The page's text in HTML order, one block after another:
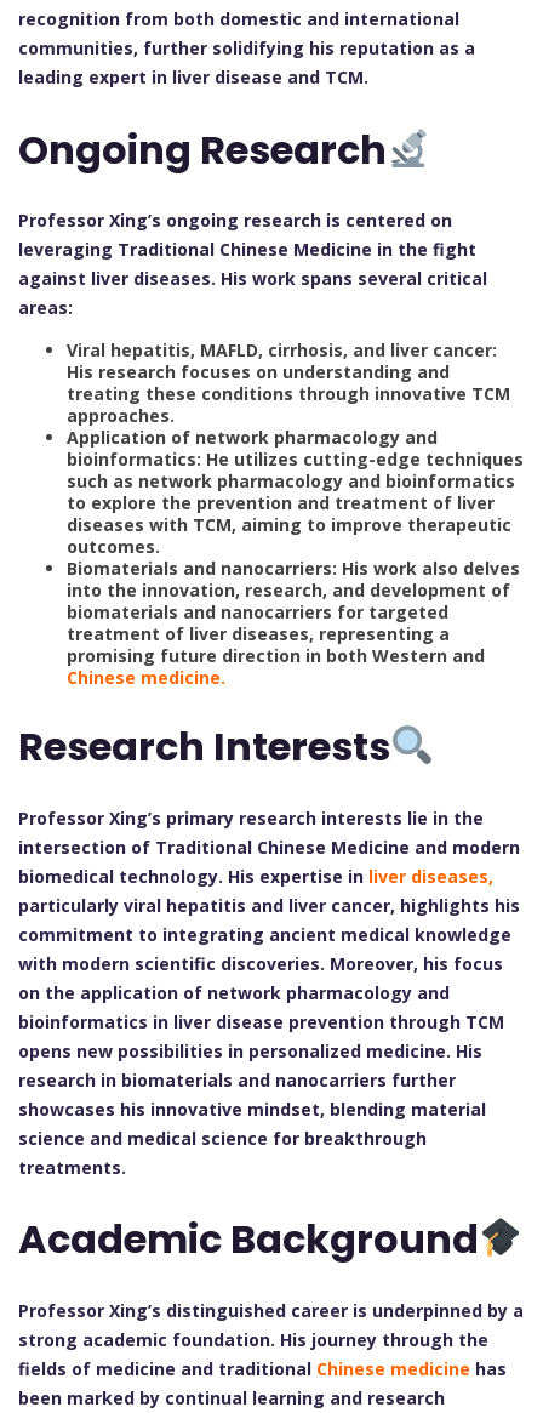
recognition from both domestic and international
communities, further solidifying his reputation as a
leading expert in liver disease and TCM.
Ongoing Research
Professor Xing’s ongoing research is centered on
leveraging Traditional Chinese Medicine in the fight
against liver diseases. His work spans several critical
areas:
Viral hepatitis, MAFLD, cirrhosis, and liver cancer:
His research focuses on understanding and
treating these conditions through innovative TCM
approaches.
Application of network pharmacology and
bioinformatics: He utilizes cutting-edge techniques
such as network pharmacology and bioinformatics
to explore the prevention and treatment of liver
diseases with TCM, aiming to improve therapeutic
outcomes.
Biomaterials and nanocarriers: His work also delves
into the innovation, research, and development of
biomaterials and nanocarriers for targeted
treatment of liver diseases, representing a
promising future direction in both Western and
Chinese medicine.
Research Interests
Professor Xing’s primary research interests lie in the
intersection of Traditional Chinese Medicine and modern
biomedical technology. His expertise in liver diseases,
particularly viral hepatitis and liver cancer, highlights his
commitment to integrating ancient medical knowledge
with modern scientific discoveries. Moreover, his focus
on the application of network pharmacology and
bioinformatics in liver disease prevention through TCM
opens new possibilities in personalized medicine. His
research in biomaterials and nanocarriers further
showcases his innovative mindset, blending material
science and medical science for breakthrough
treatments.
Academic Background
Professor Xing’s distinguished career is underpinned by a
strong academic foundation. His journey through the
fields of medicine and traditional Chinese medicine has
been marked by continual learning and research